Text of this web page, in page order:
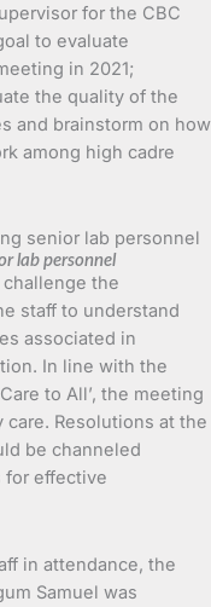
for the CBC
to evaluate
in 2021;
the quality of the
and brainstorm on how
among high cadre
lab personnel
the
staff to understand
associated in
In line with the
to All’, the meeting
Resolutions at the
be channeled
for effective
in attendance, the
Samuel was